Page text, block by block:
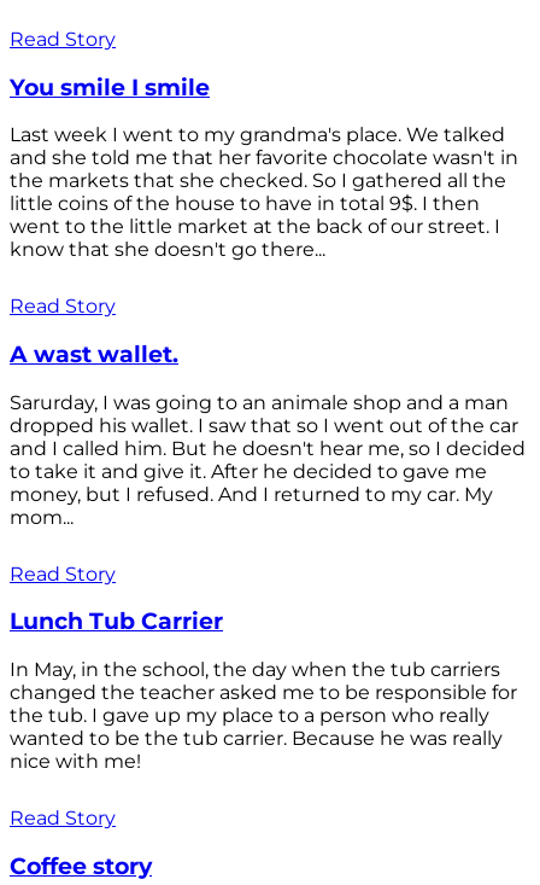
Read Story
You smile I smile
Last week I went to my grandma's place. We talked
and she told me that her favorite chocolate wasn't in
the markets that she checked. So I gathered all the
little coins of the house to have in total 9$. I then
went to the little market at the back of our street. I
know that she doesn't go there...
Read Story
A wast wallet.
Sarurday, I was going to an animale shop and a man
dropped his wallet. I saw that so I went out of the car
and I called him. But he doesn't hear me, so I decided
to take it and give it. After he decided to gave me
money, but I refused. And I returned to my car. My
mom...
Read Story
Lunch Tub Carrier
In May, in the school, the day when the tub carriers
changed the teacher asked me to be responsible for
the tub. I gave up my place to a person who really
wanted to be the tub carrier. Because he was really
nice with me!
Read Story
Coffee story